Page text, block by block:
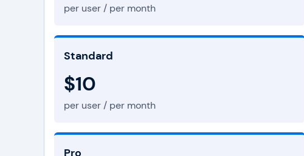
per user / per month
Standard
$10
per user / per month
Pro